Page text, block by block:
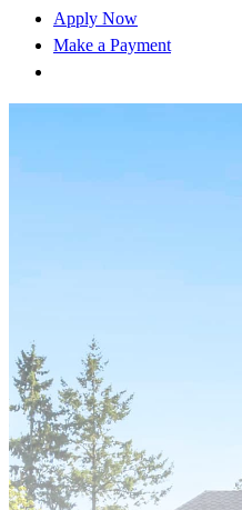
Apply Now
Make a Payment